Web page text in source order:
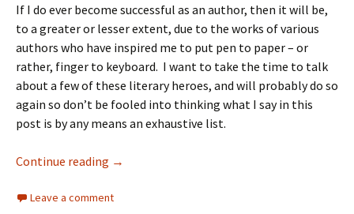
If I do ever become successful as an author, then it will be,
to a greater or lesser extent, due to the works of various
authors who have inspired me to put pen to paper – or
rather, finger to keyboard. I want to take the time to talk
about a few of these literary heroes, and will probably do so
again so don’t be fooled into thinking what I say in this
post is by any means an exhaustive list.
Continue reading →
Leave a comment